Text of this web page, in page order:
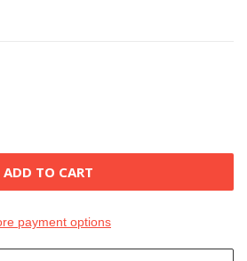
payment options